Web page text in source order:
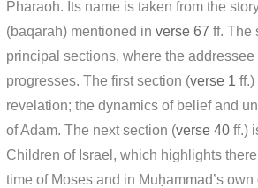
Pharaoh. Its name is taken from the
(baqarah) mentioned in verse 67 ff. The
principal sections, where the addressee
progresses. The first section (verse 1 ff.)
revelation; the dynamics of belief and
of Adam. The next section (verse 40 ff.)
Children of Israel, which highlights
time of Moses and in Muḥammad’s